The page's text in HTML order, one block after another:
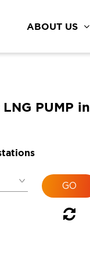
ABOUT US
PUMP in